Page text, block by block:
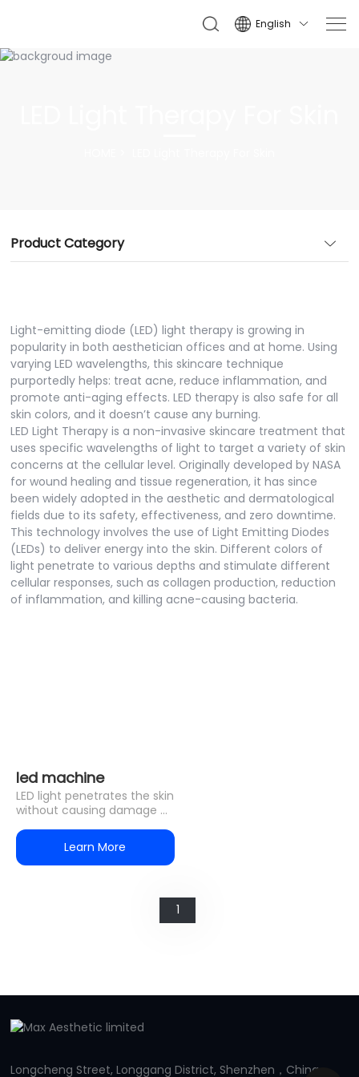
English 
Product Category
Light-emitting diode (LED) light therapy is growing in
popularity in both aesthetician offices and at home. Using
varying LED wavelengths, this skincare technique
purportedly helps: treat acne, reduce inflammation, and
promote anti-aging effects. LED therapy is also safe for all
skin colors, and it doesn’t cause any burning.
LED Light Therapy is a non-invasive skincare treatment that
uses specific wavelengths of light to target a variety of skin
concerns at the cellular level. Originally developed by NASA
for wound healing and tissue regeneration, it has since
been widely adopted in the aesthetic and dermatological
fields due to its safety, effectiveness, and zero downtime.
This technology involves the use of Light Emitting Diodes
(LEDs) to deliver energy into the skin. Different colors of
light penetrate to various depths and stimulate different
cellular responses, such as collagen production, reduction
of inflammation, and killing acne-causing bacteria.
led machine
LED light penetrates the skin
without causing damage or
IPL treatments,Learn More
1
Longcheng Street, Longgang District, Shenzhen，China